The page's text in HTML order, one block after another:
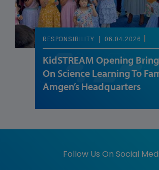
RESPONSIBILITY 06.04.2026
KidSTREAM Opening
On Science Learning To
Amgen’s Headquarters
Follow Us On Social